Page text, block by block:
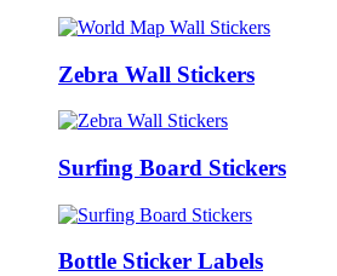
Zebra Wall Stickers
Surfing Board Stickers
Bottle Sticker Labels